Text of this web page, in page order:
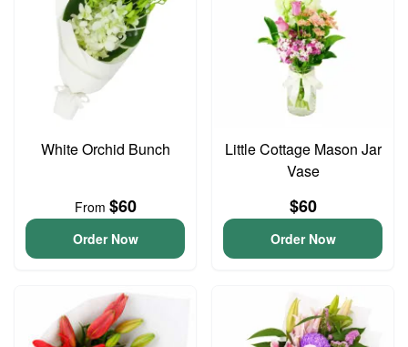
White Orchid Bunch
From $60
Order Now
Little Cottage Mason Jar
Vase
$60
Order Now